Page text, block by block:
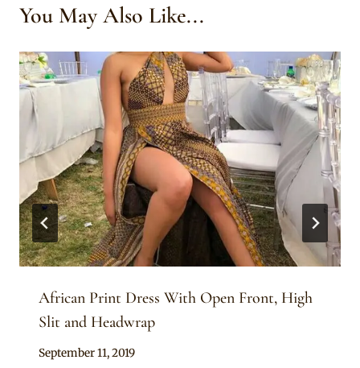
You May Also Like...
African Print Dress With Open Front, High
Slit and Headwrap
By
September 11, 2019